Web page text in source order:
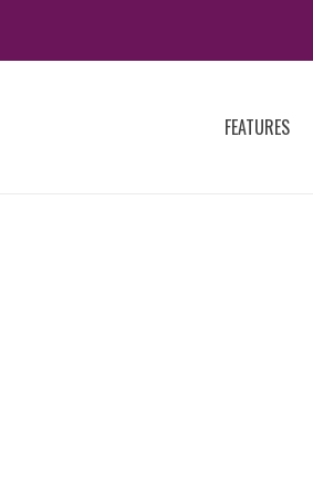
FEATURES